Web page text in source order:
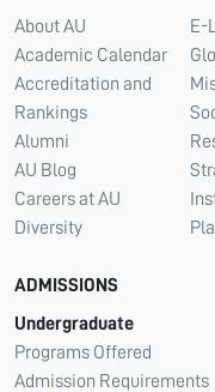
About AU
Academic Calendar
Accreditation and
Rankings
Alumni
AU Blog
Careers at AU
Diversity
E-
ADMISSIONS
Undergraduate
Programs Offered
Admission Requirements